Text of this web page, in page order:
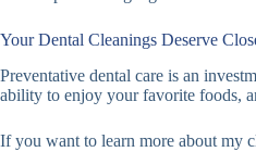
Your Dental Cleanings Deserve
Preventative dental care is an
ability to enjoy your favorite foods,
If you want to learn more about my